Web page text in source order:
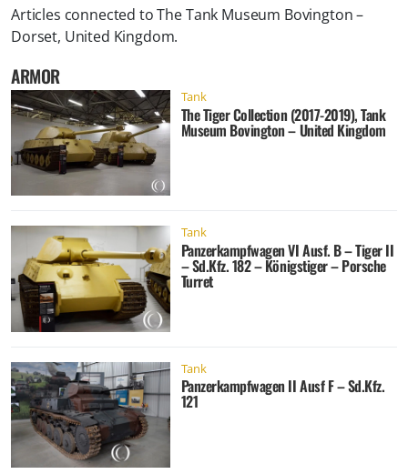
Articles connected toThe Tank Museum Bovington –
Dorset, United Kingdom.
ARMOR
Tank
The Tiger Collection (2017-2019), Tank
Museum Bovington – United Kingdom
Tank
Panzerkampfwagen VI Ausf. B – Tiger II
– Sd.Kfz. 182 – Königstiger – Porsche
Turret
Tank
Panzerkampfwagen II Ausf F – Sd.Kfz.
121